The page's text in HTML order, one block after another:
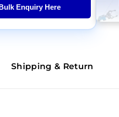
Enquiry Here
Shipping & Return